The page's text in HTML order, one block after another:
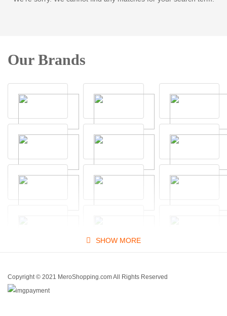
Our Brands
SHOW MORE
Copyright © 2021 MeroShopping.com All Rights Reserved